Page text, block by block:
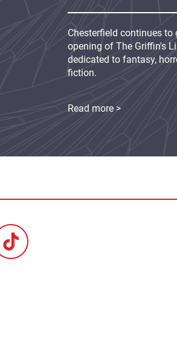
Chesterfield continues to
opening of The Griffin's
dedicated to fantasy,
fiction.
Read more >